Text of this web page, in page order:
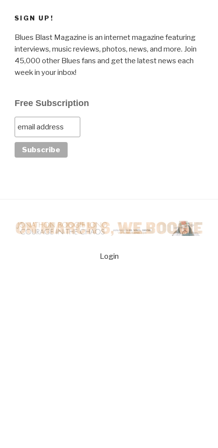
SIGN UP!
Blues Blast Magazine is an internet magazine featuring
interviews, music reviews, photos, news, and more. Join
45,000 other Blues fans and get the latest news each
week in your inbox!
Free Subscription
Login